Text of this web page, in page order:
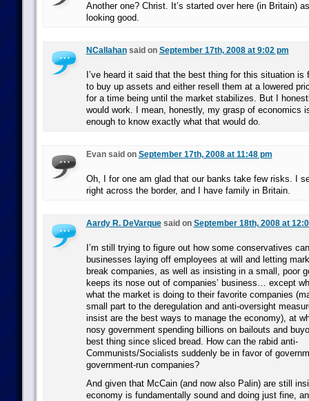
Another one? Christ. It’s started over here (in Britain)
looking good.
NCallahansaid on September 17th, 2008 at 9:02 pm
I’ve heard it said that the best thing for this situation is
to buy up assets and either resell them at a lowered
for a time being until the market stabilizes. But I
would work. I mean, honestly, my grasp of economics
enough to know exactly what that would do.
Evan said on September 17th, 2008 at 11:48 pm
Oh, I for one am glad that our banks take few risks. I
right across the border, and I have family in Britain.
Aardy R. DeVarquesaid on September 18th, 2008 at
I’m still trying to figure out how some conservatives
businesses laying off employees at will and letting
break companies, as well as insisting in a small, poor
keeps its nose out of companies’ business… except
what the market is doing to their favorite companies
small part to the deregulation and anti-oversight
insist are the best ways to manage the economy), at
nosy government spending billions on bailouts and
best thing since sliced bread. How can the rabid anti-
Communists/Socialists suddenly be in favor of
government-run companies?
And given that McCain (and now also Palin) are still
economy is fundamentally sound and doing just fine,